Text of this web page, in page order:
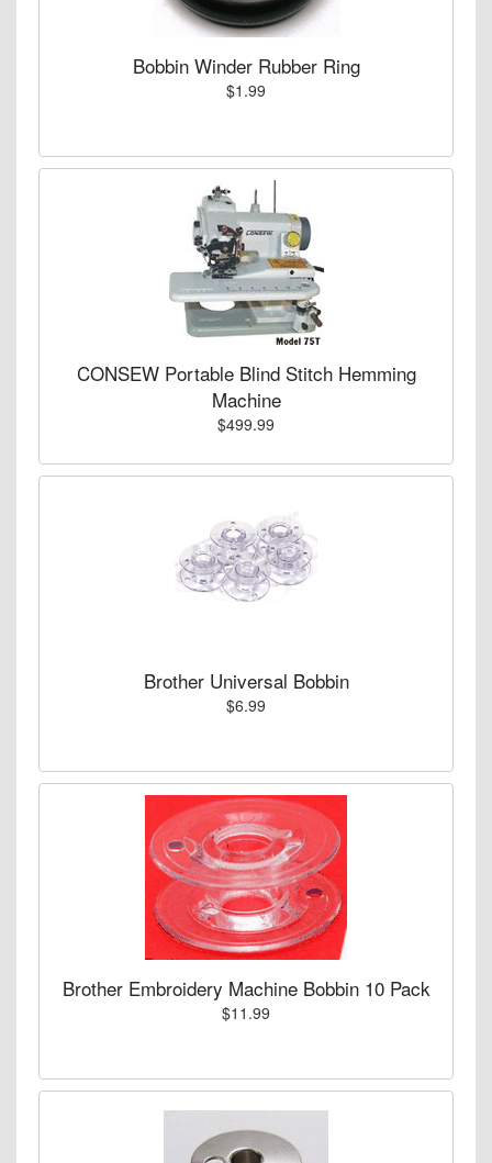
Bobbin Winder Rubber Ring
$1.99
CONSEW Portable Blind Stitch Hemming
Machine
$499.99
Brother Universal Bobbin
$6.99
Brother Embroidery Machine Bobbin 10 Pack
$11.99